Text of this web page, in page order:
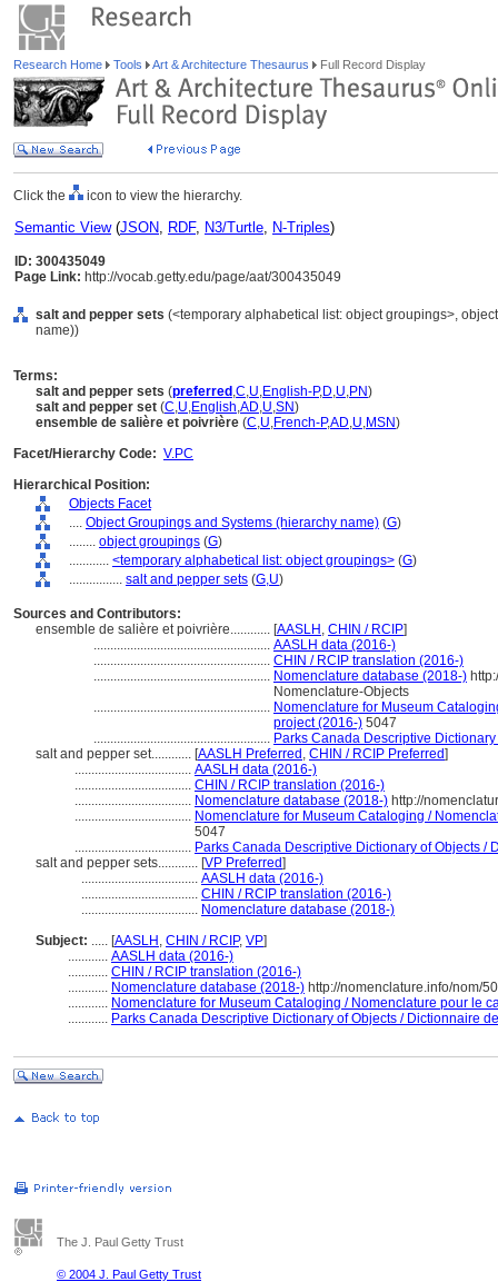
Research Home Tools Art & Architecture Thesaurus Full Record Display
Click the icon to view the hierarchy.
Semantic View(JSON, RDF, N3/Turtle, N-Triples)
ID: 300435049
Page Link: http://vocab.getty.edu/page/aat/300435049
salt and pepper sets (<temporary alphabetical list: object groupings>,
name))
Terms:
salt and pepper sets (preferred ,C,U,English-P,D,U,PN)
salt and pepper set (C,U,English,AD,U,SN)
ensemble de salière et poivrière (C,U,French-P,AD,U,MSN)
Facet/Hierarchy Code: V.PC
Hierarchical Position:
Objects Facet
.... Object Groupings and Systems (hierarchy name) (G)
........ object groupings (G)
............ <temporary alphabetical list: object groupings> (G)
................ salt and pepper sets (G,U)
Sources and Contributors:
ensemble de salière et poivrière............ [AASLH , CHIN / RCIP]
..................................................... AASLH data (2016-)
..................................................... CHIN / RCIP translation (2016-)
..................................................... Nomenclature database (2018-)
Nomenclature-Objects
..................................................... Nomenclature for Museum
project (2016-) 5047
..................................................... Parks Canada Descriptive
salt and pepper set............ [AASLH Preferred , CHIN / RCIP Preferred]
................................... AASLH data (2016-)
................................... CHIN / RCIP translation (2016-)
................................... Nomenclature database (2018-) http://
................................... Nomenclature for Museum Cataloging /
5047
................................... Parks Canada Descriptive Dictionary of Objects /
salt and pepper sets............ [VP Preferred]
................................... AASLH data (2016-)
................................... CHIN / RCIP translation (2016-)
................................... Nomenclature database (2018-)
Subject: ..... [AASLH , CHIN / RCIP, VP]
............ AASLH data (2016-)
............ CHIN / RCIP translation (2016-)
............ Nomenclature database (2018-) http://nomenclature.info/nom/
............ Nomenclature for Museum Cataloging / Nomenclature pour le
............ Parks Canada Descriptive Dictionary of Objects / Dictionnaire
The J. Paul Getty Trust
© 2004 J. Paul Getty Trust